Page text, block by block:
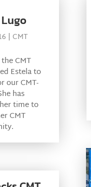
| CMT
CMT
Estela to
our CMT-
has
time to
CMT